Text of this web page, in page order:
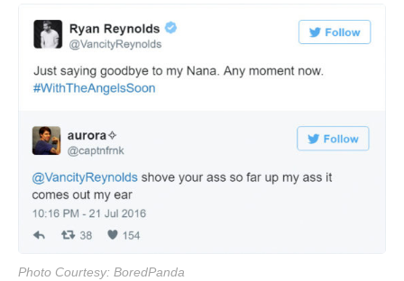
Photo Courtesy: BoredPanda